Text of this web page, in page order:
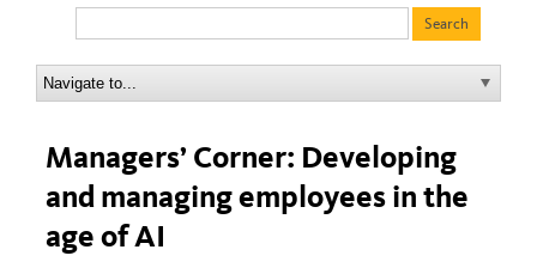
Managers’ Corner: Developing
and managing employees in the
age of AI